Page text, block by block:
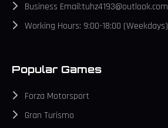
Business Email:tuhz4193@outlook.com
Working Hours: 9:00-18:00 (Weekdays)
Popular Games
Forza Motorsport
Gran Turismo